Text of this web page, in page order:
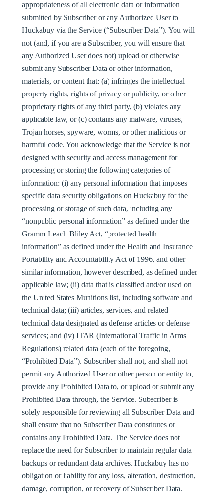
appropriateness of all electronic data or information
submitted by Subscriber or any Authorized User to
Huckabuy via the Service (“Subscriber Data”). You will
not (and, if you are a Subscriber, you will ensure that
any Authorized User does not) upload or otherwise
submit any Subscriber Data or other information,
materials, or content that: (a) infringes the intellectual
property rights, rights of privacy or publicity, or other
proprietary rights of any third party, (b) violates any
applicable law, or (c) contains any malware, viruses,
Trojan horses, spyware, worms, or other malicious or
harmful code. You acknowledge that the Service is not
designed with security and access management for
processing or storing the following categories of
information: (i) any personal information that imposes
specific data security obligations on Huckabuy for the
processing or storage of such data, including any
“nonpublic personal information” as defined under the
Gramm-Leach-Bliley Act, “protected health
information” as defined under the Health and Insurance
Portability and Accountability Act of 1996, and other
similar information, however described, as defined under
applicable law; (ii) data that is classified and/or used on
the United States Munitions list, including software and
technical data; (iii) articles, services, and related
technical data designated as defense articles or defense
services; and (iv) ITAR (International Traffic in Arms
Regulations) related data (each of the foregoing,
“Prohibited Data”). Subscriber shall not, and shall not
permit any Authorized User or other person or entity to,
provide any Prohibited Data to, or upload or submit any
Prohibited Data through, the Service. Subscriber is
solely responsible for reviewing all Subscriber Data and
shall ensure that no Subscriber Data constitutes or
contains any Prohibited Data. The Service does not
replace the need for Subscriber to maintain regular data
backups or redundant data archives. Huckabuy has no
obligation or liability for any loss, alteration, destruction,
damage, corruption, or recovery of Subscriber Data.